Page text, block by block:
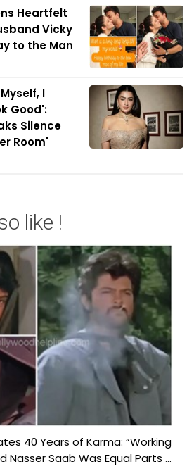
Heartfelt
Vicky
to the Man
I
Good':
Silence
Room'
like !
40 Years of Karma: “Working
Nasser Saab Was Equal Parts ...